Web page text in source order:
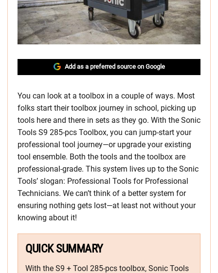
Add as a preferred source on Google
You can look at a toolbox in a couple of ways. Most
folks start their toolbox journey in school, picking up
tools here and there in sets as they go. With the Sonic
Tools S9 285-pcs Toolbox, you can jump-start your
professional tool journey—or upgrade your existing
tool ensemble. Both the tools and the toolbox are
professional-grade. This system lives up to the Sonic
Tools’ slogan: Professional Tools for Professional
Technicians. We can’t think of a better system for
ensuring nothing gets lost—at least not without your
knowing about it!
QUICK SUMMARY
With the S9 + Tool 285-pcs toolbox, Sonic Tools